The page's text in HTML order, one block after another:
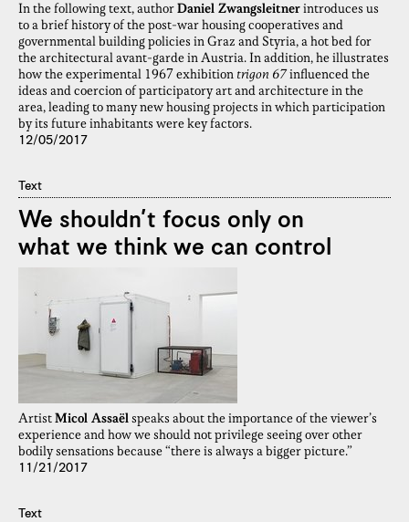
In the following text, authorDaniel Zwangsleitnerintroduces us
to a brief history of the post-war housing cooperatives and
governmental building policies in Graz and Styria, a hot bed for
the architectural avant-garde in Austria. In addition, he illustrates
how the experimental 1967 exhibition trigon 67influenced the
ideas and coercion of participatory art and architecture in the
area, leading to many new housing projects in which participation
by its future inhabitants were key factors.
12/05/2017
Text
We shouldn’t focus only on
what we think we can control
ArtistMicol Assaëlspeaks about the importance of the viewer’s
experience and how we should not privilege seeing over other
bodily sensations because “there is always a bigger picture.”
11/21/2017
Text